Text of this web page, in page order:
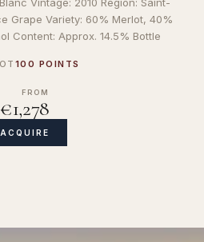
Grape Variety: 60% Merlot, 40%
Content: Approx. 14.5% Bottle
100 POINTS
FROM
€1,278
ACQUIRE